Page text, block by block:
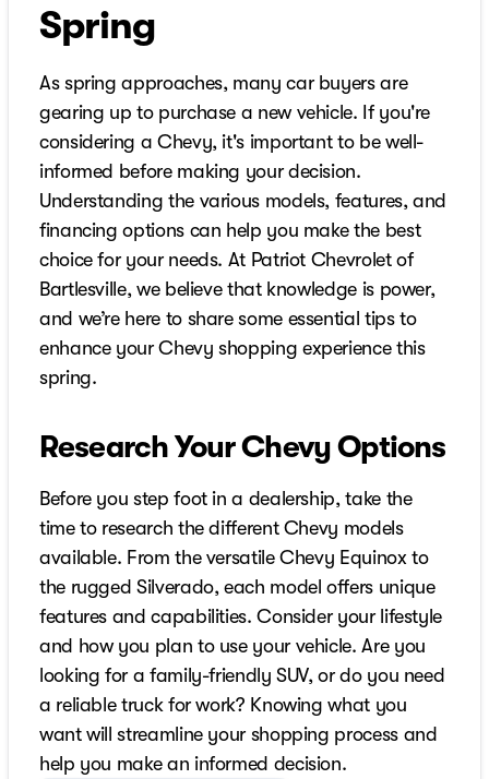
Spring
As spring approaches, many car buyers are
gearing up to purchase a new vehicle. If you're
considering a Chevy, it's important to be well-
informed before making your decision.
Understanding the various models, features, and
financing options can help you make the best
choice for your needs. At Patriot Chevrolet of
Bartlesville, we believe that knowledge is power,
and we’re here to share some essential tips to
enhance your Chevy shopping experience this
spring.
Research Your Chevy Options
Before you step foot in a dealership, take the
time to research the different Chevy models
available. From the versatile Chevy Equinox to
the rugged Silverado, each model offers unique
features and capabilities. Consider your lifestyle
and how you plan to use your vehicle. Are you
looking for a family-friendly SUV, or do you need
a reliable truck for work? Knowing what you
want will streamline your shopping process and
help you make an informed decision.